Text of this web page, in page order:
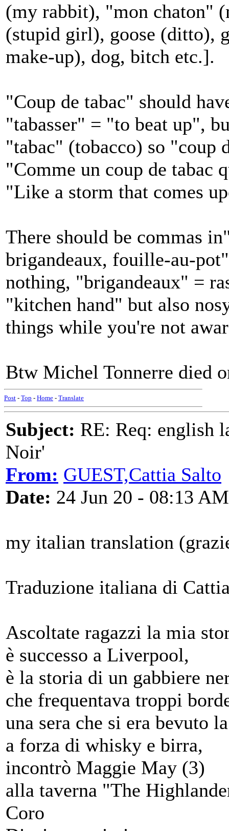
(my rabbit), "mon chaton"
(stupid girl), goose (ditto),
make-up), dog, bitch etc.].
"Coup de tabac" should
"tabasser" = "to beat up",
"tabac" (tobacco) so "coup
"Comme un coup de tabac
"Like a storm that comes
There should be commas
brigandeaux, fouille-au-
nothing, "brigandeaux" =
"kitchen hand" but also
things while you're not
Btw Michel Tonnerre died
Post - Top - Home - Translate
Subject: RE: Req: english
Noir'
From: GUEST,Cattia Salto
Date: 24 Jun 20 - 08:13 AM
my italian translation
Traduzione italiana di
Ascoltate ragazzi la mia
è successo a Liverpool,
è la storia di un gabbiere
che frequentava troppi
una sera che si era bevuto
a forza di whisky e birra,
incontrò Maggie May (3)
alla taverna "The
Coro